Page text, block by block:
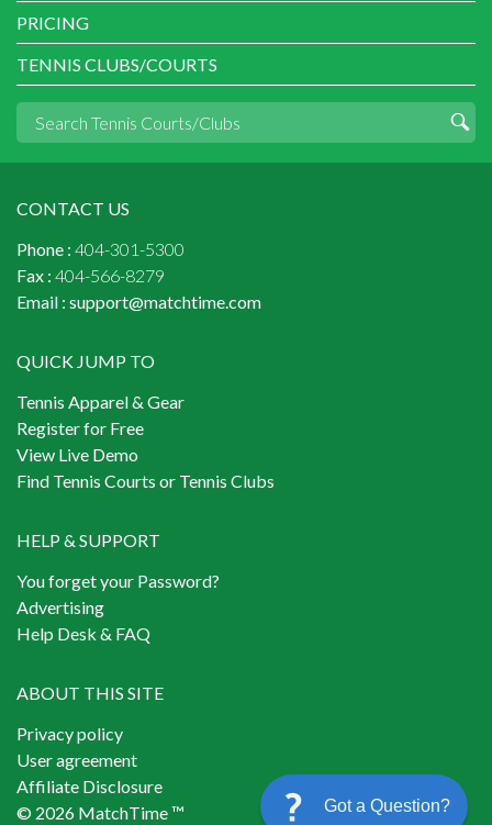
PRICING
TENNIS CLUBS/COURTS
CONTACT US
Phone : 404-301-5300
Fax : 404-566-8279
Email : support@matchtime.com
QUICK JUMP TO
Tennis Apparel & Gear
Register for Free
View Live Demo
Find Tennis Courts or Tennis Clubs
HELP & SUPPORT
You forget your Password?
Advertising
Help Desk & FAQ
ABOUT THIS SITE
Privacy policy
User agreement
Affiliate Disclosure
© 2026 MatchTime ™
Got a Question?